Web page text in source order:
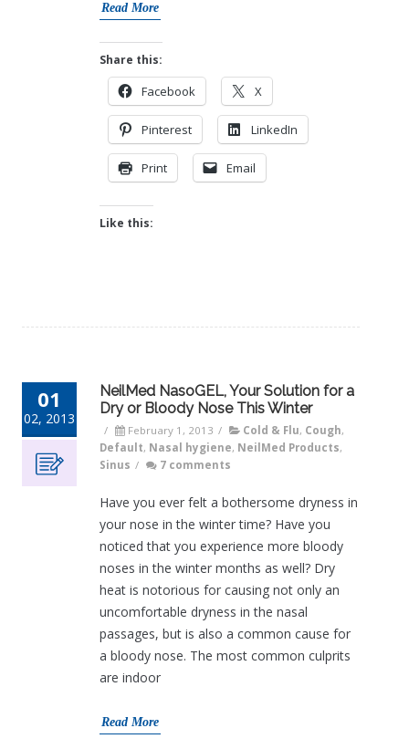
Read More
Share this:
Facebook X
Pinterest LinkedIn
Print Email
Like this:
01
02, 2013
NeilMed NasoGEL, Your Solution for a
Dry or Bloody Nose This Winter
/ February 1, 2013 / Cold & Flu, Cough,
Default, Nasal hygiene, NeilMed Products,
Sinus / 7 comments
Have you ever felt a bothersome dryness in
your nose in the winter time? Have you
noticed that you experience more bloody
noses in the winter months as well? Dry
heat is notorious for causing not only an
uncomfortable dryness in the nasal
passages, but is also a common cause for
a bloody nose. The most common culprits
are indoor
Read More